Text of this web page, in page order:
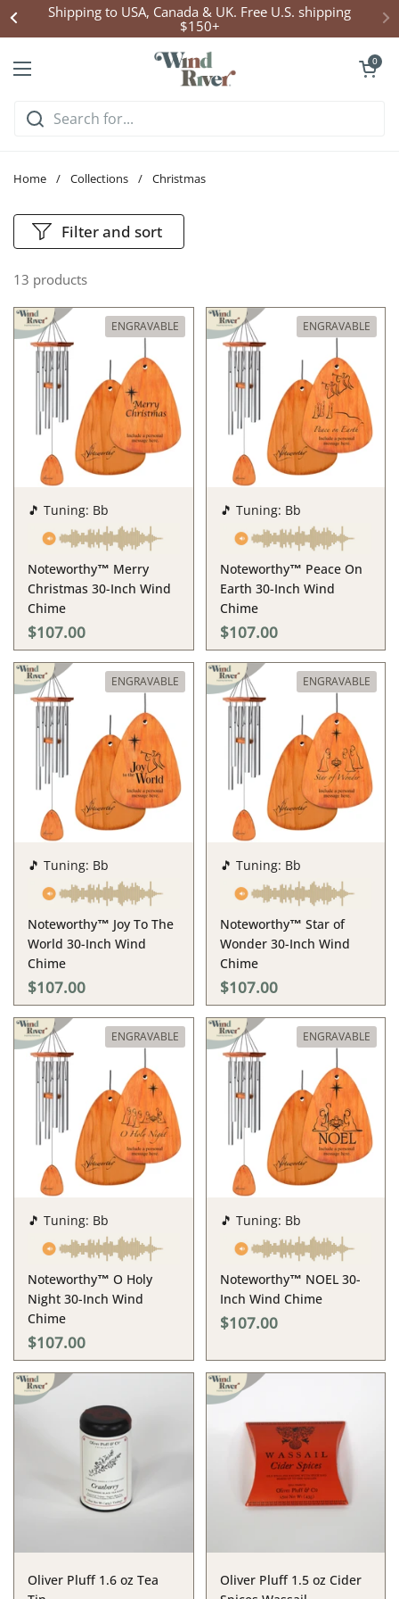
Skip to content
Shipping to USA, Canada & UK. Free U.S. shipping
$150+
Open menu
Open cart
0
Home / Collections / Christmas
13 products
Filter and sort
🎵 Tuning: Bb
Noteworthy™ Merry
Christmas 30-Inch Wind
Chime
$107.00
ENGRAVABLE
🎵 Tuning: Bb
Noteworthy™ Peace On
Earth 30-Inch Wind
Chime
$107.00
ENGRAVABLE
🎵 Tuning: Bb
Noteworthy™ Joy To The
World 30-Inch Wind
Chime
$107.00
ENGRAVABLE
🎵 Tuning: Bb
Noteworthy™ Star of
Wonder 30-Inch Wind
Chime
$107.00
ENGRAVABLE
🎵 Tuning: Bb
Noteworthy™ O Holy
Night 30-Inch Wind
Chime
$107.00
ENGRAVABLE
🎵 Tuning: Bb
Noteworthy™ NOEL 30-
Inch Wind Chime
$107.00
ENGRAVABLE
Oliver Pluff 1.6 oz Tea
Oliver Pluff 1.5 oz Cider